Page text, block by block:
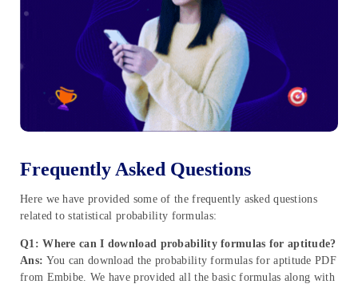
Frequently Asked Questions
Here we have provided some of the frequently asked questions
related to statistical probability formulas:
Q1: Where can I download probability formulas for aptitude?
Ans: You can download the probability formulas for aptitude PDF
from Embibe. We have provided all the basic formulas along with